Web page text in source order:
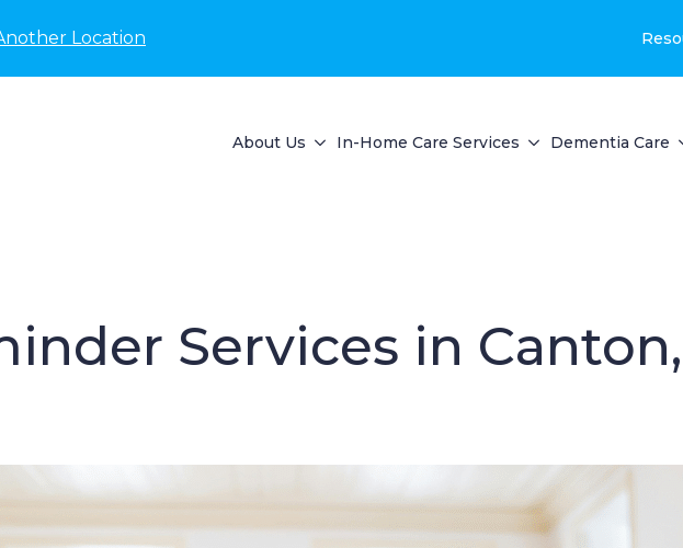
Location
About Us In-Home Care Services Dementia Care
Services in